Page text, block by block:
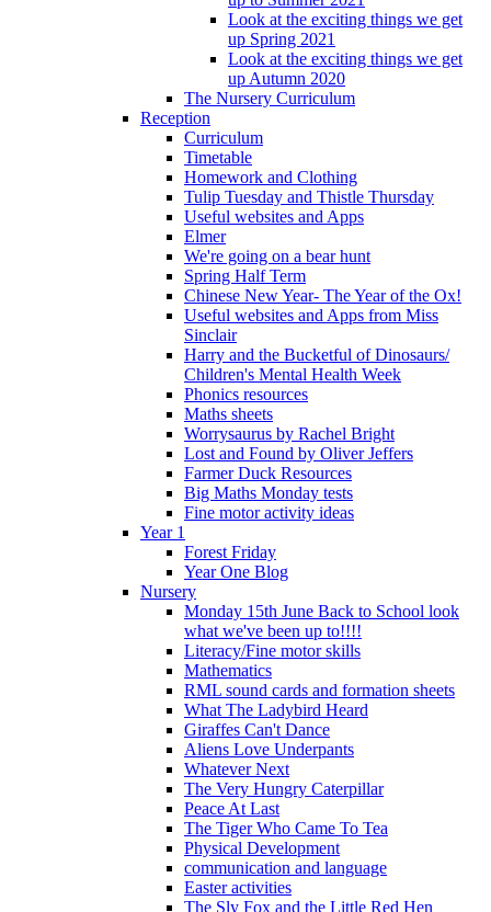
Look at the exciting things we get
up Spring 2021
Look at the exciting things we get
up Autumn 2020
The Nursery Curriculum
Reception
Curriculum
Timetable
Homework and Clothing
Tulip Tuesday and Thistle Thursday
Useful websites and Apps
Elmer
We're going on a bear hunt
Spring Half Term
Chinese New Year- The Year of the Ox!
Useful websites and Apps from Miss
Sinclair
Harry and the Bucketful of Dinosaurs/
Children's Mental Health Week
Phonics resources
Maths sheets
Worrysaurus by Rachel Bright
Lost and Found by Oliver Jeffers
Farmer Duck Resources
Big Maths Monday tests
Fine motor activity ideas
Year 1
Forest Friday
Year One Blog
Nursery
Monday 15th June Back to School look
what we've been up to!!!!
Literacy/Fine motor skills
Mathematics
RML sound cards and formation sheets
What The Ladybird Heard
Giraffes Can't Dance
Aliens Love Underpants
Whatever Next
The Very Hungry Caterpillar
Peace At Last
The Tiger Who Came To Tea
Physical Development
communication and language
Easter activities
The Sly Fox and the Little Red Hen